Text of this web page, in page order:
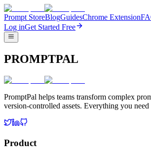
Prompt StoreBlogGuidesChrome Extension
Log inGet Started Free
PROMPTPAL
PromptPal helps teams transform complex
version-controlled assets. Everything you need
Product